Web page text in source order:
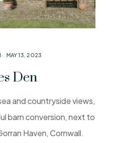
MAY 13, 2023
Den
and countryside views,
barn conversion, next to
Haven, Cornwall.